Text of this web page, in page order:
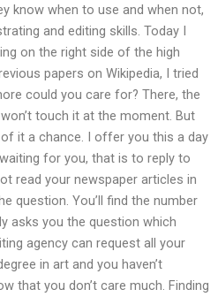
know when to use and when not,
and editing skills. Today I
on the right side of the high
papers on Wikipedia, I tried
could you care for? There, the
touch it at the moment. But
it a chance. I offer you this a day
for you, that is to reply to
read your newspaper articles in
question. You’ll find the number
asks you the question which
agency can request all your
in art and you haven’t
that you don’t care much. Finding